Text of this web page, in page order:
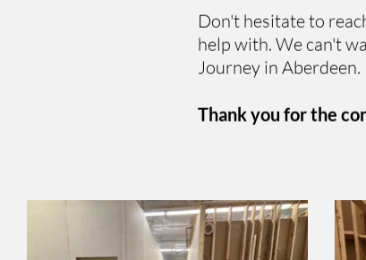
Don't hesitate to
help with. We can't
Journey in Aberdeen.
Thank you for the